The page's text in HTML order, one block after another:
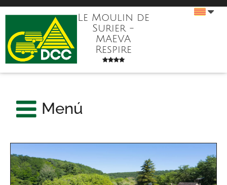
Le Moulin de
Surier -
MAEVA
Respire
Menú